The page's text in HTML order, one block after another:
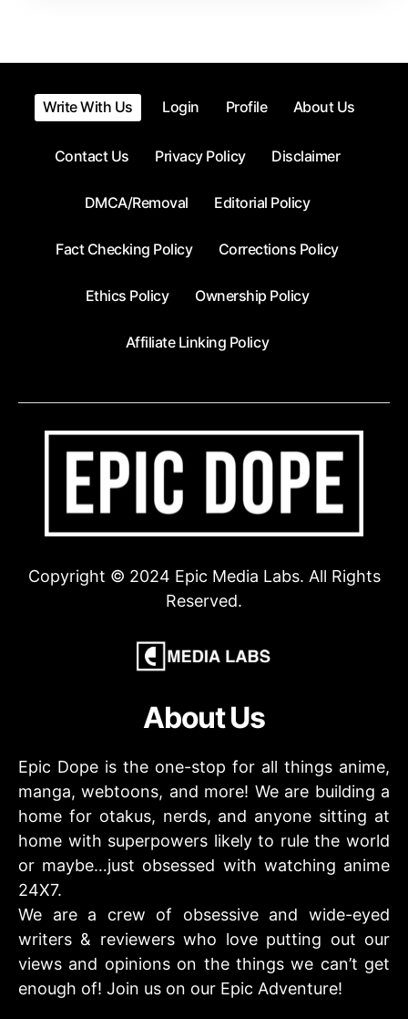
Write With Us Login Profile About Us
Contact Us Privacy Policy Disclaimer
DMCA/Removal Editorial Policy
Fact Checking Policy Corrections Policy
Ethics Policy Ownership Policy
Affiliate Linking Policy
Copyright © 2024 Epic Media Labs. All Rights
Reserved.
About Us
Epic Dope is the one-stop for all things anime,
manga, webtoons, and more! We are building a
home for otakus, nerds, and anyone sitting at
home with superpowers likely to rule the world
or maybe…just obsessed with watching anime
24X7.
We are a crew of obsessive and wide-eyed
writers & reviewers who love putting out our
views and opinions on the things we can’t get
enough of! Join us on our Epic Adventure!